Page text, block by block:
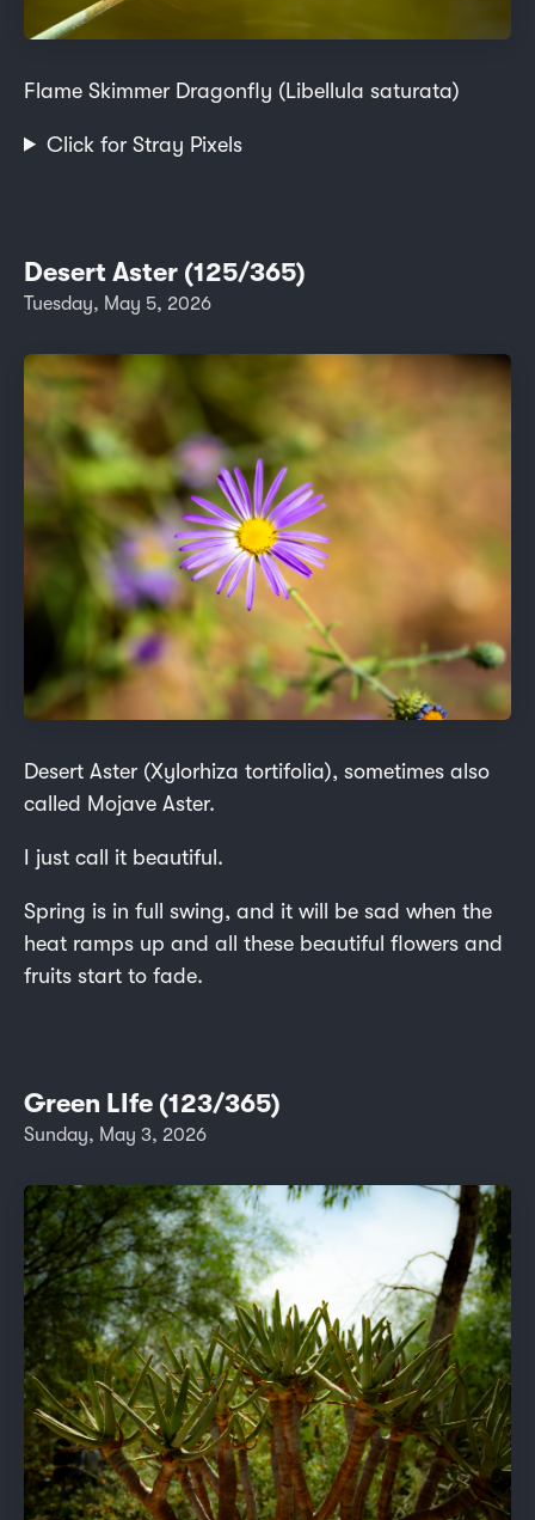
Flame Skimmer Dragonfly (Libellula saturata)
Click for Stray Pixels
Desert Aster (125/365)
Tuesday, May 5, 2026
Desert Aster (Xylorhiza tortifolia), sometimes also
called Mojave Aster.
I just call it beautiful.
Spring is in full swing, and it will be sad when the
heat ramps up and all these beautiful flowers and
fruits start to fade.
Green LIfe (123/365)
Sunday, May 3, 2026